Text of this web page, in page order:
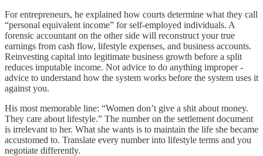
For entrepreneurs, he explained how courts determine what they call
“personal equivalent income” for self-employed individuals. A
forensic accountant on the other side will reconstruct your true
earnings from cash flow, lifestyle expenses, and business accounts.
Reinvesting capital into legitimate business growth before a split
reduces imputable income. Not advice to do anything improper -
advice to understand how the system works before the system uses it
against you.
His most memorable line: “Women don’t give a shit about money.
They care about lifestyle.” The number on the settlement document
is irrelevant to her. What she wants is to maintain the life she became
accustomed to. Translate every number into lifestyle terms and you
negotiate differently.